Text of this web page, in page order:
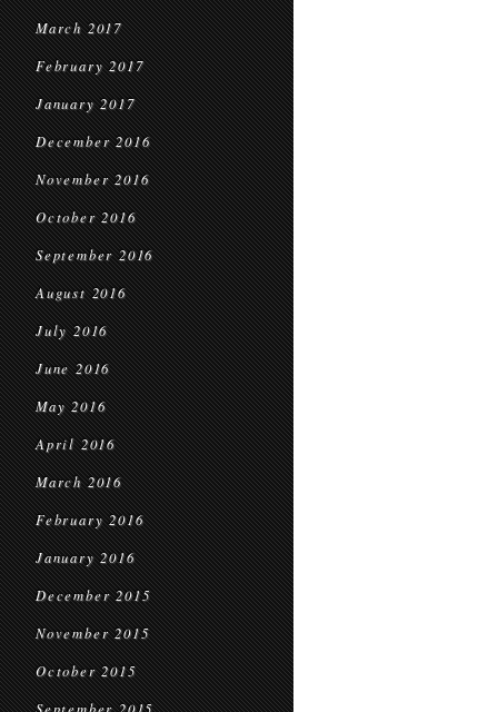
March 2017
February 2017
January 2017
December 2016
November 2016
October 2016
September 2016
August 2016
July 2016
June 2016
May 2016
April 2016
March 2016
February 2016
January 2016
December 2015
November 2015
October 2015